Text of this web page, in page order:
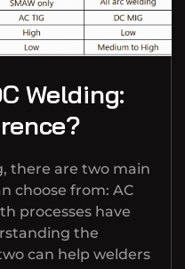
Welding:
there are two main
choose from: AC
processes have
the
can help welders